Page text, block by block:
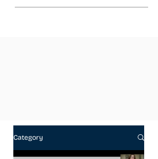
Category